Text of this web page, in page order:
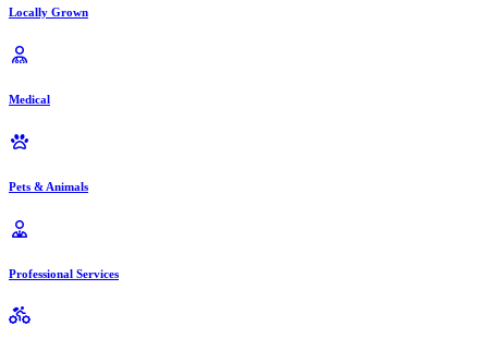
Locally Grown
Medical
Pets & Animals
Professional Services